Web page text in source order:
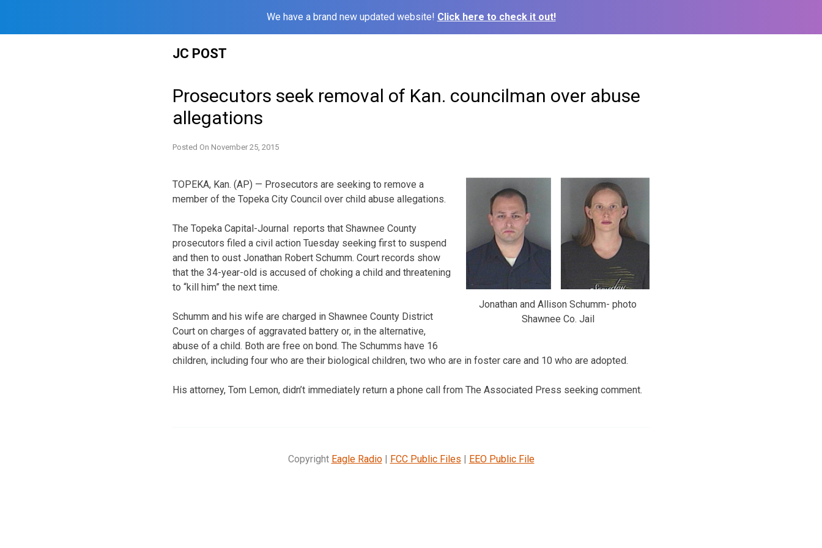
We have a brand new updated website! Click here to check it out!
JC POST
Prosecutors seek removal of Kan. councilman over abuse
allegations
Posted On November 25, 2015
Jonathan and Allison Schumm- photo
Shawnee Co. Jail
TOPEKA, Kan. (AP) — Prosecutors are seeking to remove a
member of the Topeka City Council over child abuse allegations.
The Topeka Capital-Journal reports that Shawnee County
prosecutors filed a civil action Tuesday seeking first to suspend
and then to oust Jonathan Robert Schumm. Court records show
that the 34-year-old is accused of choking a child and threatening
to “kill him” the next time.
Schumm and his wife are charged in Shawnee County District
Court on charges of aggravated battery or, in the alternative,
abuse of a child. Both are free on bond. The Schumms have 16
children, including four who are their biological children, two who are in foster care and 10 who are adopted.
His attorney, Tom Lemon, didn’t immediately return a phone call from The Associated Press seeking comment.
Copyright Eagle Radio| FCC Public Files | EEO Public File